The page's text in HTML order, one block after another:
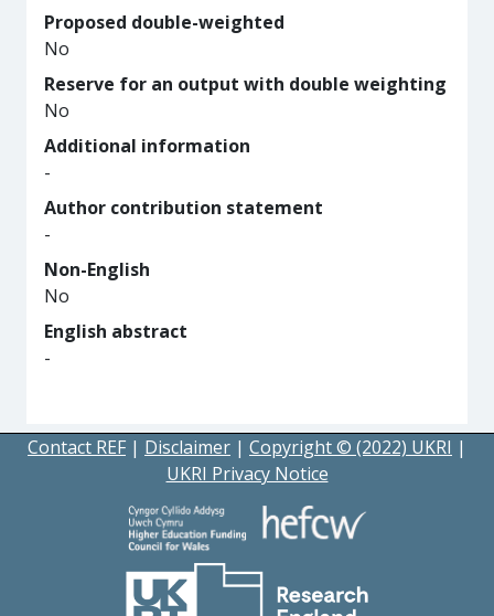
Proposed double-weighted
No
Reserve for an output with double weighting
No
Additional information
-
Author contribution statement
-
Non-English
No
English abstract
-
Contact REF | Disclaimer | Copyright © (2022) UKRI |
UKRI Privacy Notice